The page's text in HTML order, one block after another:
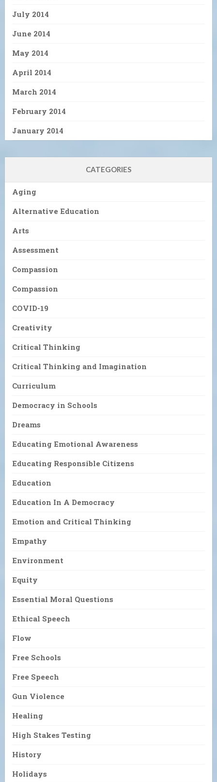
July 2014
June 2014
May 2014
April 2014
March 2014
February 2014
January 2014
CATEGORIES
Aging
Alternative Education
Arts
Assessment
Compassion
Compassion
COVID-19
Creativity
Critical Thinking
Critical Thinking and Imagination
Curriculum
Democracy in Schools
Dreams
Educating Emotional Awareness
Educating Responsible Citizens
Education
Education In A Democracy
Emotion and Critical Thinking
Empathy
Environment
Equity
Essential Moral Questions
Ethical Speech
Flow
Free Schools
Free Speech
Gun Violence
Healing
High Stakes Testing
History
Holidays